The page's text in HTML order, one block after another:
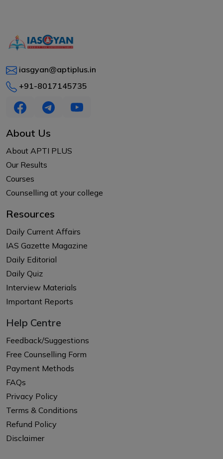
iasgyan@aptiplus.in
+91-8017145735
About Us
About APTI PLUS
Our Results
Courses
Counselling at your college
Resources
Daily Current Affairs
IAS Gazette Magazine
Daily Editorial
Daily Quiz
Interview Materials
Important Reports
Help Centre
Feedback/Suggestions
Free Counselling Form
Payment Methods
FAQs
Privacy Policy
Terms & Conditions
Refund Policy
Disclaimer